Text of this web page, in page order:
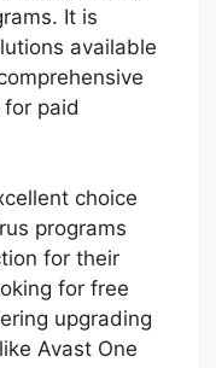
It is
available
paid
choice
programs
for their
for free
upgrading
Avast One